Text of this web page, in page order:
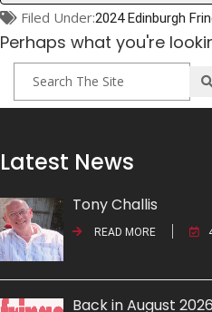
Filed Under:2024 Edinburgh
Perhaps what you're
Latest News
Tony Challis
READ MORE
Back in August 2026